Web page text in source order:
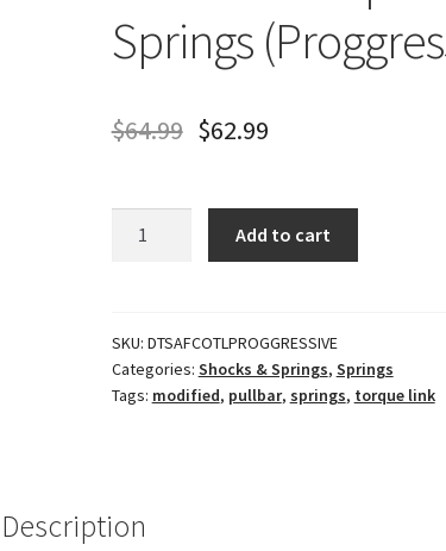
Springs
$64.99 $62.99
(Proggressive)
quantity
Add to cart
SKU: DTSAFCOTLPROGGRESSIVE
Categories: Shocks & Springs, Springs
Tags: modified, pullbar, springs, torque link
Description